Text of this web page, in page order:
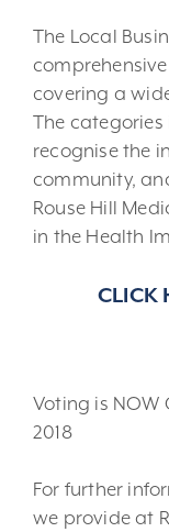
The Local
covering a
The
recognise the
community,
Rouse Hill
in the Health
CLICK
Voting is NOW
2018
For further
we provide at